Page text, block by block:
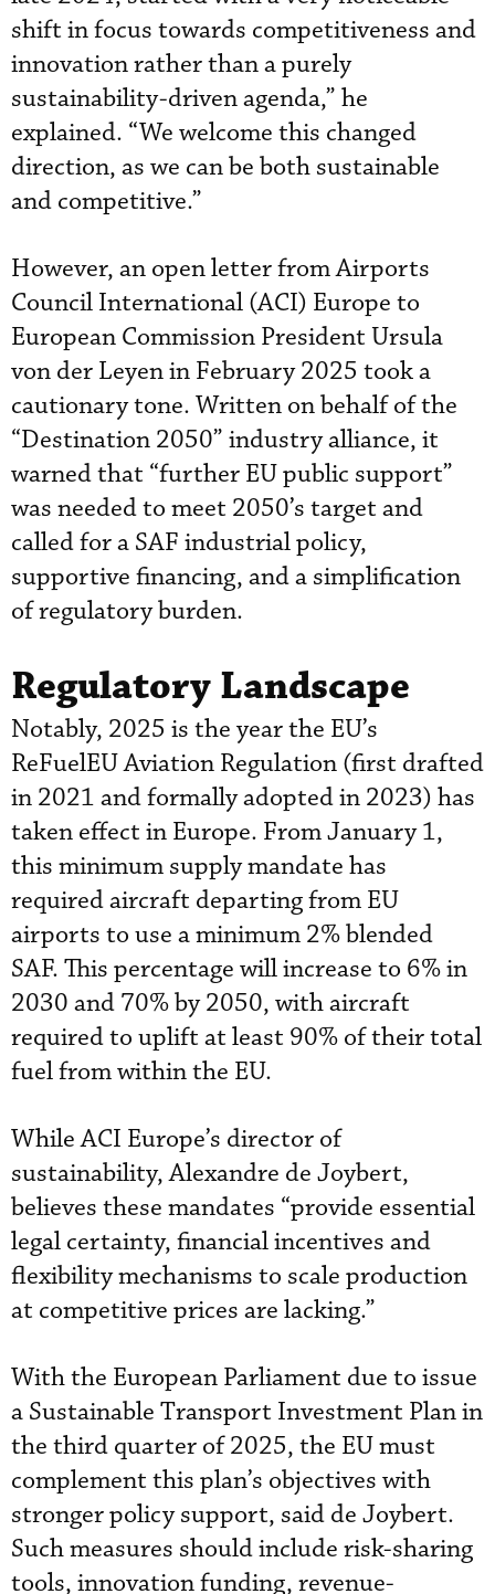
shift in focus towards competitiveness and
innovation rather than a purely
sustainability-driven agenda,” he
explained. “We welcome this changed
direction, as we can be both sustainable
and competitive.”
However, an open letter from Airports
Council International (ACI) Europe to
European Commission President Ursula
von der Leyen in February 2025 took a
cautionary tone. Written on behalf of the
“Destination 2050” industry alliance, it
warned that “further EU public support”
was needed to meet 2050’s target and
called for a SAF industrial policy,
supportive financing, and a simplification
of regulatory burden.
Regulatory Landscape
Notably, 2025 is the year the EU’s
ReFuelEU Aviation Regulation (first drafted
in 2021 and formally adopted in 2023) has
taken effect in Europe. From January 1,
this minimum supply mandate has
required aircraft departing from EU
airports to use a minimum 2% blended
SAF. This percentage will increase to 6% in
2030 and 70% by 2050, with aircraft
required to uplift at least 90% of their total
fuel from within the EU.
While ACI Europe’s director of
sustainability, Alexandre de Joybert,
believes these mandates “provide essential
legal certainty, financial incentives and
flexibility mechanisms to scale production
at competitive prices are lacking.”
With the European Parliament due to issue
a Sustainable Transport Investment Plan in
the third quarter of 2025, the EU must
complement this plan’s objectives with
stronger policy support, said de Joybert.
Such measures should include risk-sharing
tools, innovation funding, revenue-